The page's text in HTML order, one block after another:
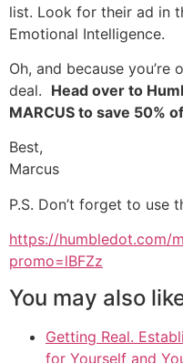
list. Look for their ad in
Emotional Intelligence.
Oh, and because you’re
deal. Head over to
MARCUS to save 50%
Best,
Marcus
P.S. Don’t forget to use
https://humbledot.com/
promo=lBFZz
You may also
Getting Real.
for Yourself and